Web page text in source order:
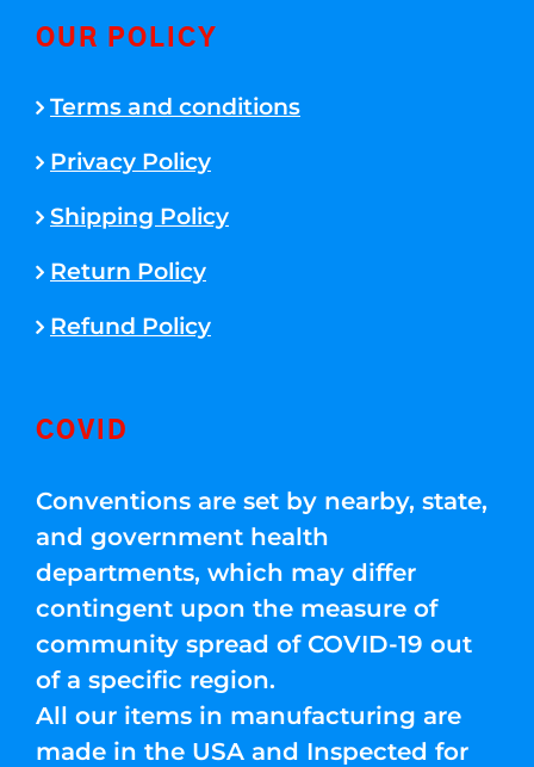
OUR POLICY
Terms and conditions
Privacy Policy
Shipping Policy
Return Policy
Refund Policy
COVID
Conventions are set by nearby, state,
and government health
departments, which may differ
contingent upon the measure of
community spread of COVID-19 out
of a specific region.
All our items in manufacturing are
made in the USA and Inspected for